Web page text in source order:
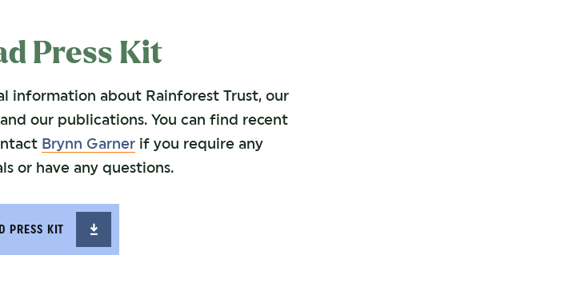
Press Kit
information about Rainforest Trust, our
our publications. You can find recent
Brynn Garnerif you require any
or have any questions.
PRESS KIT